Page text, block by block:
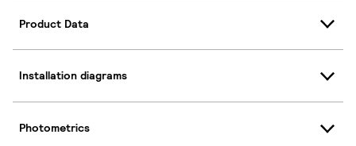
Product Data
Installation diagrams
Photometrics